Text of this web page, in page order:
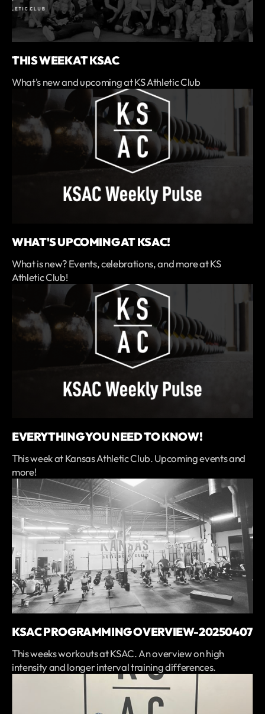
THIS WEEK AT KSAC
What's new and upcoming at KS Athletic Club
WHAT'S UPCOMING AT KSAC!
What is new? Events, celebrations, and more at KS
Athletic Club!
EVERYTHING YOU NEED TO KNOW!
This week at Kansas Athletic Club. Upcoming events and
more!
KSAC PROGRAMMING OVERVIEW-20250407
This weeks workouts at KSAC. An overview on high
intensity and longer interval training differences.